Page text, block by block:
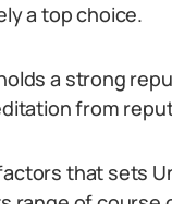
a top choice.
a strong
from
that sets